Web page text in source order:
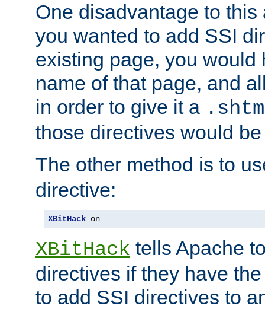
One disadvantage to
you wanted to add SSI
existing page, you would
name of that page, and
in order to give it a
those directives would
The other method is to
directive:
XBitHack on
XBitHack tells Apache
directives if they have
to add SSI directives to